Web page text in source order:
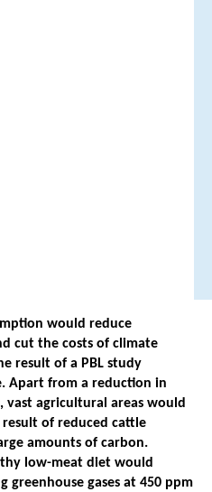
would reduce
cut the costs of climate
result of a PBL study
Apart from a reduction in
vast agricultural areas would
result of reduced cattle
amounts of carbon.
low-meat diet would
greenhouse gases at 450 ppm